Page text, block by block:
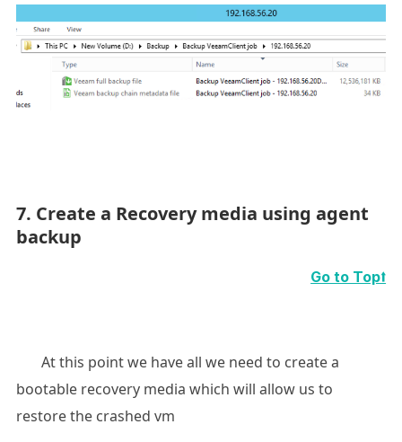
7. Create a Recovery media using agent
backup
Go to Top⭡
At this point we have all we need to create a
bootable recovery media which will allow us to
restore the crashed vm